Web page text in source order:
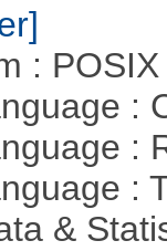
:
:
:
:
&